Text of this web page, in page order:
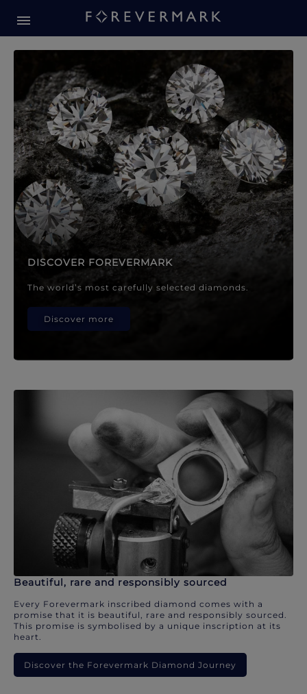
Forevermark Diamond
DISCOVER FOREVERMARK
The world’s most carefully selected diamonds.
Discover more
Beautiful, rare and responsibly sourced
Every Forevermark inscribed diamond comes with a
promise that it is beautiful, rare and responsibly sourced.
This promise is symbolised by a unique inscription at its
heart.
Discover the Forevermark Diamond Journey